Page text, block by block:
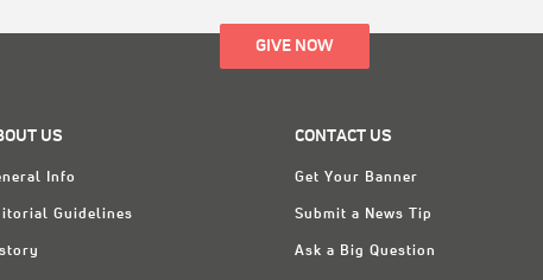
GIVE NOW
US
Info
Guidelines
CONTACT US
Get Your Banner
Submit a News Tip
Ask a Big Question